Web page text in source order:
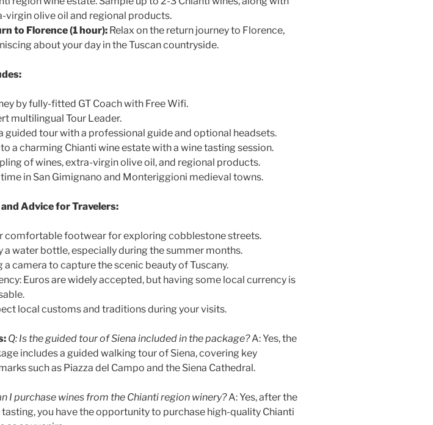
virgin olive oil and regional products.
to Florence (1 hour):Relax on the return journey to Florence,
about your day in the Tuscan countryside.
by fully-fitted GT Coach with Free Wifi.
multilingual Tour Leader.
guided tour with a professional guide and optional headsets.
a charming Chianti wine estate with a wine tasting session.
of wines, extra-virgin olive oil, and regional products.
time in San Gimignano and Monteriggioni medieval towns.
Advice for Travelers:
comfortable footwear for exploring cobblestone streets.
a water bottle, especially during the summer months.
a camera to capture the scenic beauty of Tuscany.
Euros are widely accepted, but having some local currency is
local customs and traditions during your visits.
Q: Is the guided tour of Siena included in the package?A: Yes, the
includes a guided walking tour of Siena, covering key
such as Piazza del Campo and the Siena Cathedral.
I purchase wines from the Chianti region winery?A: Yes, after the
you have the opportunity to purchase high-quality Chianti